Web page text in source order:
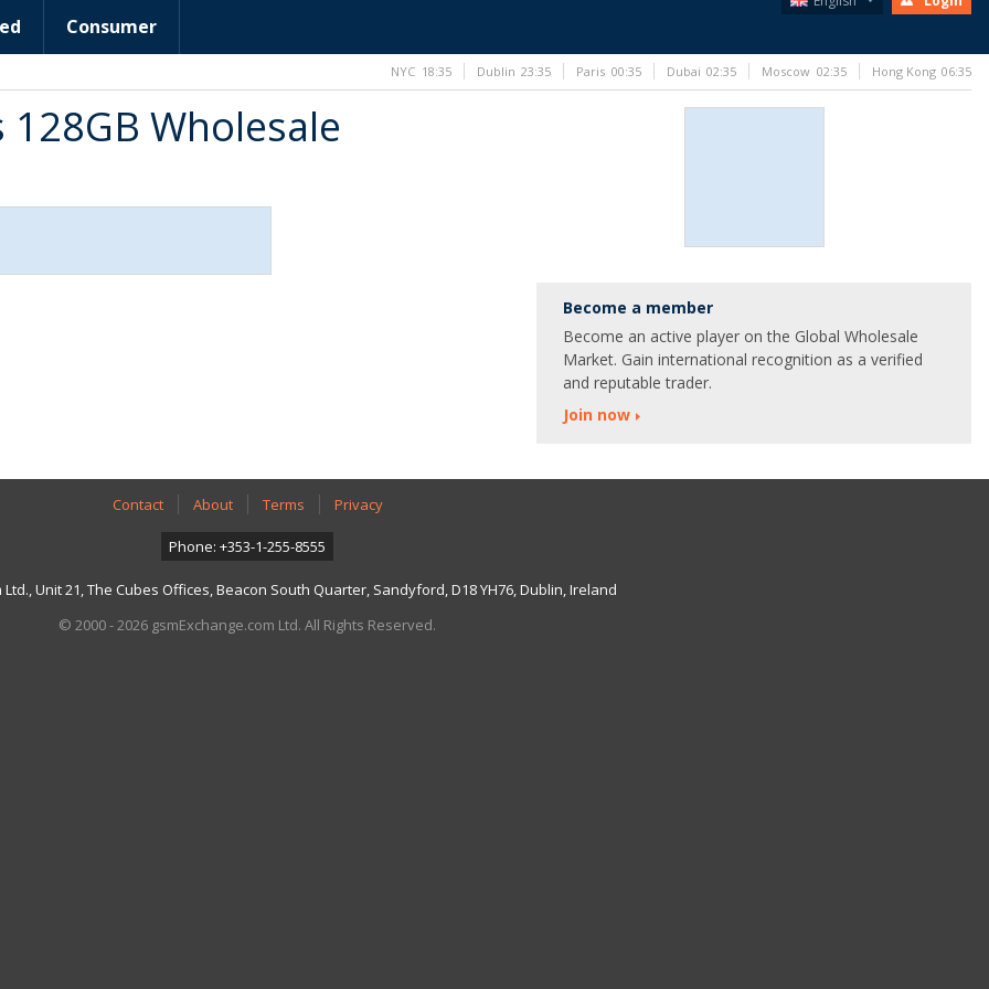
Consumer
Wholesale
Become a member
Become an active player on the Global Wholesale
Market. Gain international recognition as a verified
and reputable trader.
Join now
Contact About Terms Privacy
Phone: +353-1-255-8555
Unit 21, The Cubes Offices, Beacon South Quarter, Sandyford, D18 YH76, Dublin, Ireland
© 2000 - 2026 gsmExchange.com Ltd. All Rights Reserved.
NYC 18:35 Dublin 23:35 Paris 00:35 Dubai 02:35 Moscow 02:35 Hong Kong 06:35